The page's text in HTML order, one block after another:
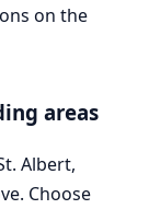
on the
areas
Albert,
Choose